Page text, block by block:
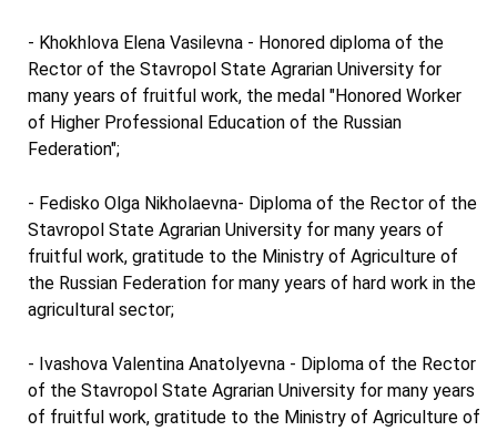
- Khokhlova Elena Vasilevna - Honored diploma of the
Rector of the Stavropol State Agrarian University for
many years of fruitful work, the medal "Honored Worker
of Higher Professional Education of the Russian
Federation";
- Fedisko Olga Nikholaevna- Diploma of the Rector of the
Stavropol State Agrarian University for many years of
fruitful work, gratitude to the Ministry of Agriculture of
the Russian Federation for many years of hard work in the
agricultural sector;
- Ivashova Valentina Anatolyevna - Diploma of the Rector
of the Stavropol State Agrarian University for many years
of fruitful work, gratitude to the Ministry of Agriculture of